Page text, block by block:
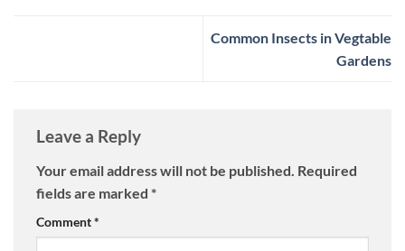
Common Insects in Vegtable
Gardens
Leave a Reply
Your email address will not be published. Required
fields are marked *
Comment*